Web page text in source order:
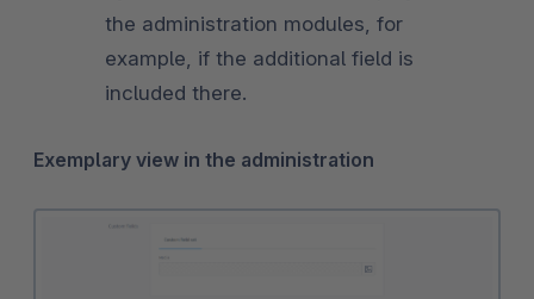
the administration modules, for
example, if the additional field is
included there.
Exemplary view in the administration